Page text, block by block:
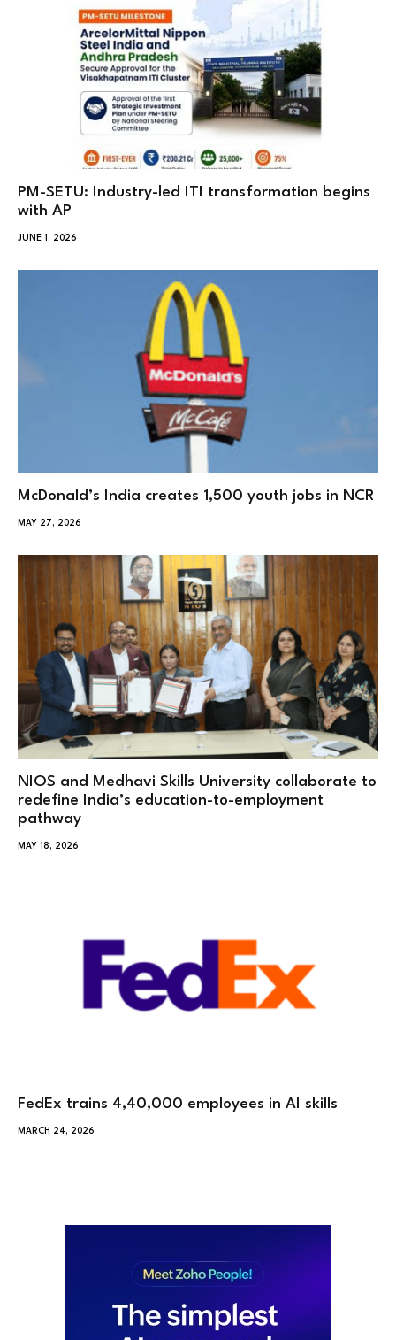
PM-SETU: Industry-led ITI transformation begins
with AP
JUNE 1, 2026
McDonald’s India creates 1,500 youth jobs in NCR
MAY 27, 2026
NIOS and Medhavi Skills University collaborate to
redefine India’s education-to-employment
pathway
MAY 18, 2026
FedEx trains 4,40,000 employees in AI skills
MARCH 24, 2026